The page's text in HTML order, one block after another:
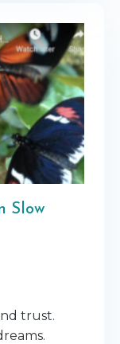
Slow
trust.